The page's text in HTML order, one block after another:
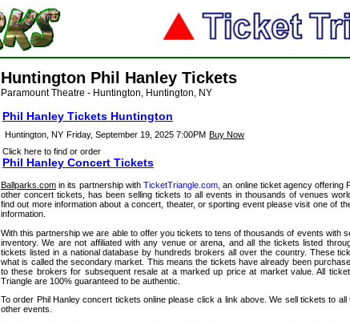
Huntington Phil Hanley Tickets
Paramount Theatre - Huntington, Huntington, NY
Phil Hanley Tickets Huntington
Huntington, NY Friday, September 19, 2025 7:00PM Buy Now
Click here to find or order
Phil Hanley Concert Tickets
Ballparks.com in its partnership withTicketTriangle.com , an online ticket agency offering
other concert tickets, has been selling tickets to all events in thousands of venues
find out more information about a concert, theater, or sporting event please visit one of
information.
With this partnership we are able to offer you tickets to tens of thousands of events with
inventory. We are not affiliated with any venue or arena, and all the tickets listed
tickets listed in a national database by hundreds brokers all over the country. These
what is called the secondary market. This means the tickets have already been
to these brokers for subsequent resale at a marked up price at market value. All
Triangle are 100% guaranteed to be authentic.
To order Phil Hanley concert tickets online please click a link above. We sell tickets to
other events.